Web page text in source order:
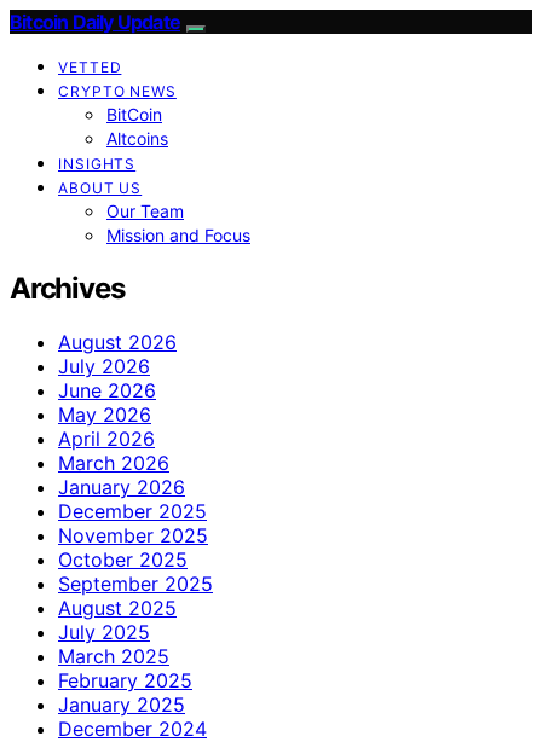
Bitcoin Daily Update
VETTED
CRYPTO NEWS
BitCoin
Altcoins
INSIGHTS
ABOUT US
Our Team
Mission and Focus
Archives
August 2026
July 2026
June 2026
May 2026
April 2026
March 2026
January 2026
December 2025
November 2025
October 2025
September 2025
August 2025
July 2025
March 2025
February 2025
January 2025
December 2024